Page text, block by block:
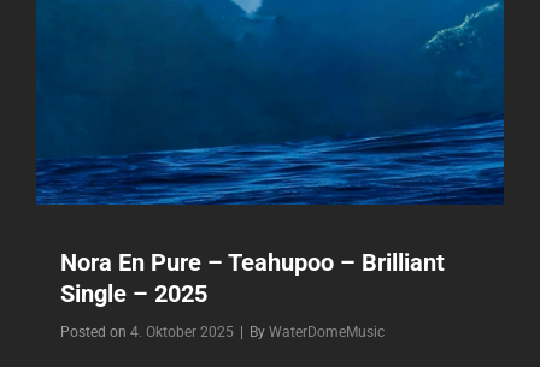
SINGLE
Nora En Pure – Teahupoo – Brilliant
Single – 2025
Posted on 4. Oktober 2025 | By Byline
WaterDomeMusic